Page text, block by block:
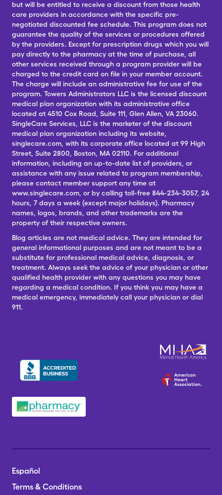
but will be entitled to receive a discount from those health
care providers in accordance with the specific pre-
negotiated discounted fee schedule. This program does not
guarantee the quality of the services or procedures offered
by the providers. Except for prescription drugs which you will
pay directly to the pharmacy at the time of purchase, all
other services received through a program provider will be
charged to the credit card on file in your member account.
The charge will include an administrative fee for use of the
program. Towers Administrators LLC is the licensed discount
medical plan organization with its administrative office
located at 4510 Cox Road, Suite 111, Glen Allen, VA 23060.
SingleCare Services, LLC is the marketer of the discount
medical plan organization including its website,
singlecare.com, with its corporate office located at 99 High
Street, Suite 2800, Boston, MA 02110. For additional
information, including an up-to-date list of providers, or
assistance with any issue related to program membership,
please contact member support any time at
www.singlecare.com, or by calling toll-free 844-234-3057, 24
hours, 7 days a week (except major holidays). Pharmacy
names, logos, brands, and other trademarks are the
property of their respective owners.
Blog articles are not medical advice. They are intended for
general informational purposes and are not meant to be a
substitute for professional medical advice, diagnosis, or
treatment. Always seek the advice of your physician or other
qualified health provider with any questions you may have
regarding a medical condition. If you think you may have a
medical emergency, immediately call your physician or dial
911.
Español
Terms & Conditions